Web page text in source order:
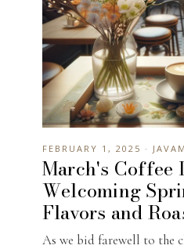
FEBRUARY 1, 2025 ·
March's Coffee
Welcoming
Flavors and
As we bid farewell to the